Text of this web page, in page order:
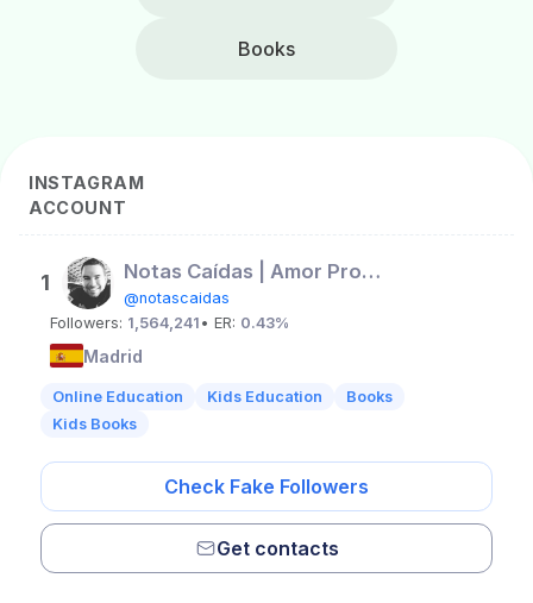
Books
INSTAGRAM
ACCOUNT
1 Notas Caídas | Amor Propio
@notascaidas
Followers: 1,564,241 • ER: 0.43%
Madrid
Online Education Kids Education
Books
Kids Books
Check Fake Followers
Get contacts